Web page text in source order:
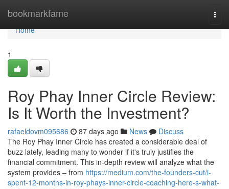
bookmarkfame
Home
Home
1
Roy Phay Inner Circle Review:
Is It Worth the Investment?
rafaeldovm095686 87 days ago News
Discuss
The Roy Phay Inner Circle has created a considerable deal of
buzz lately, leading many to wonder if it's truly justifies the
financial commitment. This in-depth review will analyze what the
system provides – from https://medium.com/the-founders-cut/i-
spent-12-months-in-roy-phays-inner-circle-coaching-here-s-what-